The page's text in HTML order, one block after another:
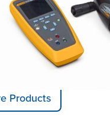
Add to Quote
imposed surcharges may
for shipping to the United
Products